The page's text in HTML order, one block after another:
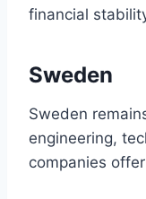
financial
Sweden
Sweden
engineering,
companies